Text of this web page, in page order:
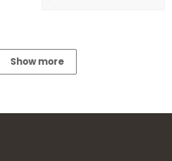
Show more